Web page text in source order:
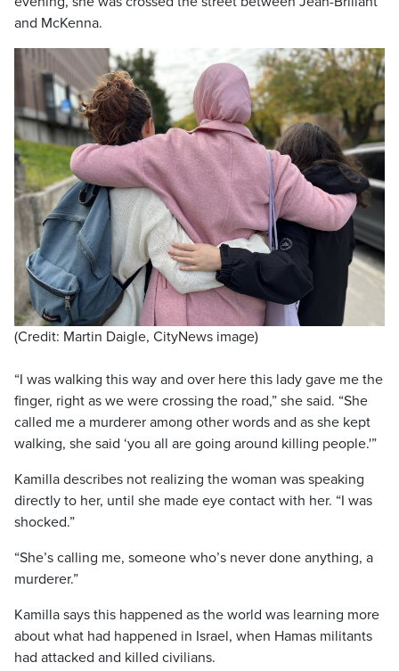
and McKenna.
(Credit: Martin Daigle, CityNews image)
“I was walking this way and over here this lady gave me the
finger, right as we were crossing the road,” she said. “She
called me a murderer among other words and as she kept
walking, she said ‘you all are going around killing people.'”
Kamilla describes not realizing the woman was speaking
directly to her, until she made eye contact with her. “I was
shocked.”
“She’s calling me, someone who’s never done anything, a
murderer.”
Kamilla says this happened as the world was learning more
about what had happened in Israel, when Hamas militants
had attacked and killed civilians.